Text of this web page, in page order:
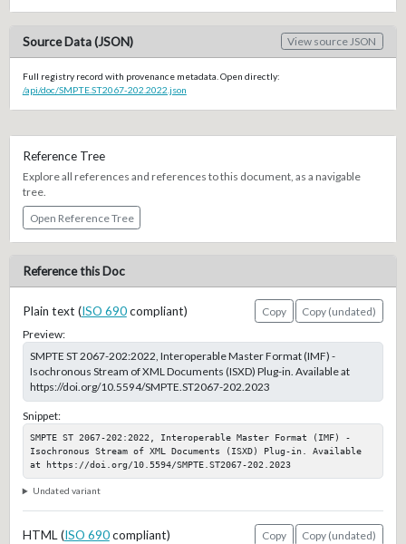
Source Data (JSON) View source JSON
Full registry record with provenance metadata. Open directly:
/api/doc/SMPTE.ST2067-202.2022.json
Reference Tree
Explore all references and references to this document, as a navigable
tree.
Open Reference Tree
Reference this Doc
Plain text (ISO 690compliant) Copy
Copy (undated)
Preview:
SMPTE ST 2067-202:2022, Interoperable Master Format (IMF) -
Isochronous Stream of XML Documents (ISXD) Plug-in. Available at
https://doi.org/10.5594/SMPTE.ST2067-202.2023
Snippet:
SMPTE ST 2067-202:2022, Interoperable Master Format (IMF) -
Isochronous Stream of XML Documents (ISXD) Plug-in. Available
at https://doi.org/10.5594/SMPTE.ST2067-202.2023
Undated variant
HTML (ISO 690compliant) Copy
Copy (undated)